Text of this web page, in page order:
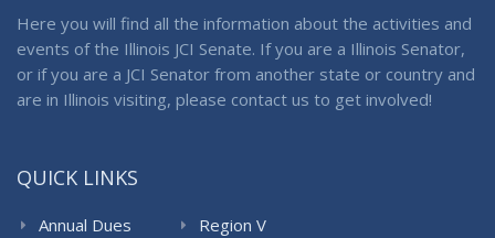
Here you will find all the information about the activities and
events of the Illinois JCI Senate. If you are a Illinois Senator,
or if you are a JCI Senator from another state or country and
are in Illinois visiting, please contact us to get involved!
QUICK LINKS
Annual Dues
Region V